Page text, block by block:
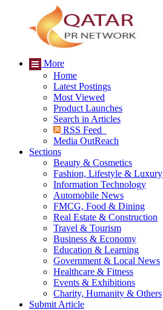
More
Home
Latest Postings
Most Viewed
Product Launches
Search in Articles
RSS Feed
Media OutReach
Sections
Beauty & Cosmetics
Fashion, Lifestyle & Luxury
Information Technology
Automobile News
FMCG, Food & Dining
Real Estate & Construction
Travel & Tourism
Business & Economy
Education & Learning
Government & Local News
Healthcare & Fitness
Events & Exhibitions
Charity, Humanity & Others
Submit Article